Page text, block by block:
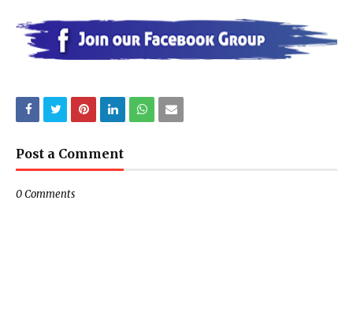
Post a Comment
0 Comments